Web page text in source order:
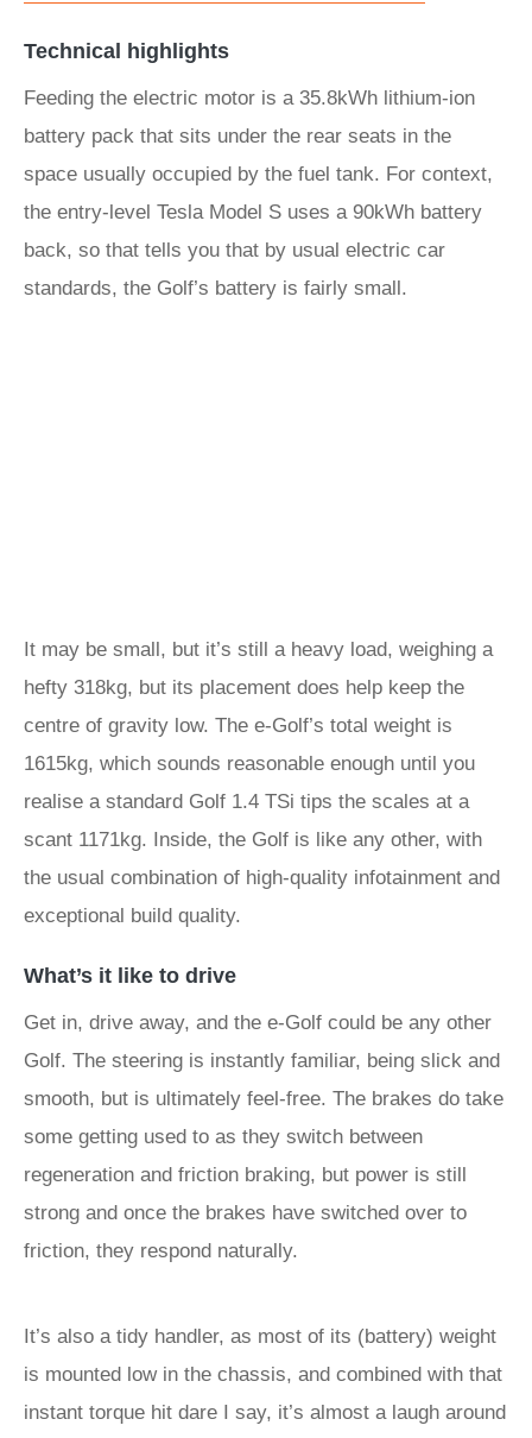
Technical highlights
Feeding the electric motor is a 35.8kWh lithium-ion
battery pack that sits under the rear seats in the
space usually occupied by the fuel tank. For context,
the entry-level Tesla Model S uses a 90kWh battery
back, so that tells you that by usual electric car
standards, the Golf’s battery is fairly small.
It may be small, but it’s still a heavy load, weighing a
hefty 318kg, but its placement does help keep the
centre of gravity low. The e-Golf’s total weight is
1615kg, which sounds reasonable enough until you
realise a standard Golf 1.4 TSi tips the scales at a
scant 1171kg. Inside, the Golf is like any other, with
the usual combination of high-quality infotainment and
exceptional build quality.
What’s it like to drive
Get in, drive away, and the e-Golf could be any other
Golf. The steering is instantly familiar, being slick and
smooth, but is ultimately feel-free. The brakes do take
some getting used to as they switch between
regeneration and friction braking, but power is still
strong and once the brakes have switched over to
friction, they respond naturally.
It’s also a tidy handler, as most of its (battery) weight
is mounted low in the chassis, and combined with that
instant torque hit dare I say, it’s almost a laugh around